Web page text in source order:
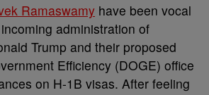
Ramaswamy have been vocal
administration of
Trump and their proposed
Efficiency (DOGE) office
on H-1B visas. After feeling